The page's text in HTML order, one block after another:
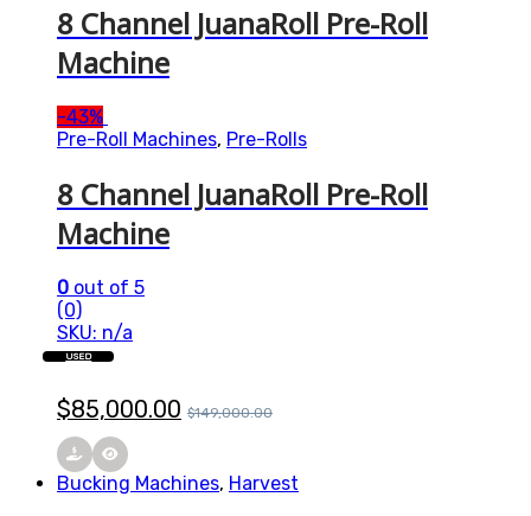
8 Channel JuanaRoll Pre-Roll
Machine
-43%
Pre-Roll Machines, Pre-Rolls
8 Channel JuanaRoll Pre-Roll
Machine
0 out of 5
(0)
SKU: n/a
$85,000.00 $149,000.00
USED
Bucking Machines, Harvest